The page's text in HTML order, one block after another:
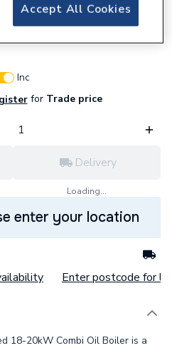
Xceed 18-20kW Interl
Inc
forTrade price
Delivery
Loading...
enter your location
Enter postcode for
18-20kW Combi Oil Boiler is a
Accept All Cookies